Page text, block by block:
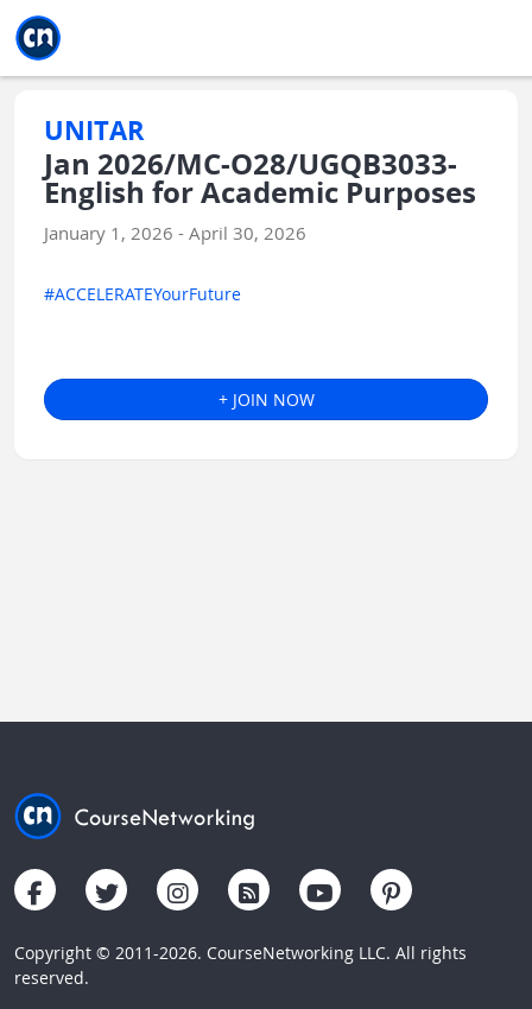
UNITAR
Jan 2026/MC-O28/UGQB3033-
English for Academic Purposes
January 1, 2026 - April 30, 2026
#ACCELERATEYourFuture
+ JOIN NOW
Copyright © 2011-2026. CourseNetworking LLC. All rights
reserved.